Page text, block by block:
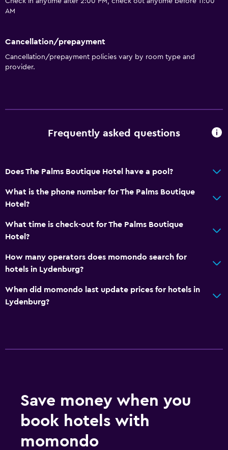
AM
Cancellation/prepayment
Cancellation/prepayment policies vary by room type and
provider.
Frequently asked questions
Does The Palms Boutique Hotel have a pool?
What is the phone number for The Palms Boutique
Hotel?
What time is check-out for The Palms Boutique
Hotel?
How many operators does momondo search for
hotels in Lydenburg?
When did momondo last update prices for hotels in
Lydenburg?
Save money when you
book hotels with
momondo